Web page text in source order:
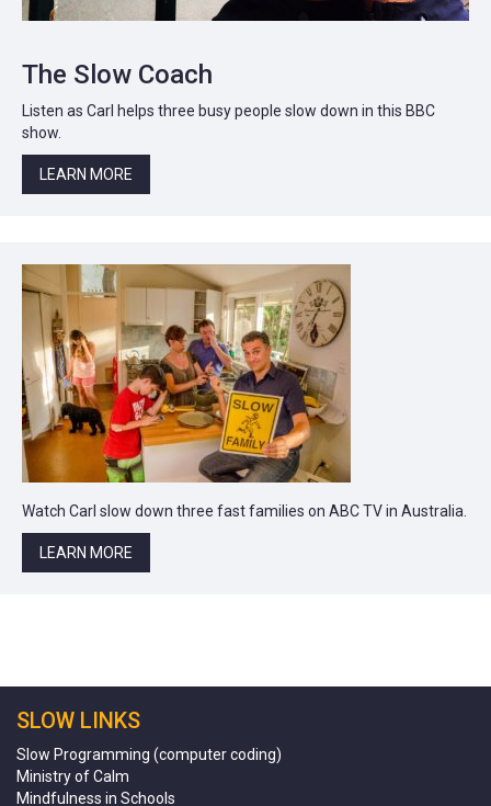
The Slow Coach
Listen as Carl helps three busy people slow down in this BBC
show.
LEARN MORE
Watch Carl slow down three fast families on ABC TV in Australia.
LEARN MORE
SLOW LINKS
Slow Programming (computer coding)
Ministry of Calm
Mindfulness in Schools